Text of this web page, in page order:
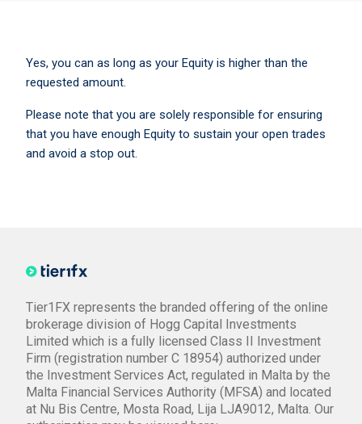
Yes, you can as long as your Equity is higher than the
requested amount.
Please note that you are solely responsible for ensuring
that you have enough Equity to sustain your open trades
and avoid a stop out.
Tier1FX represents the branded offering of the online
brokerage division of Hogg Capital Investments
Limited which is a fully licensed Class II Investment
Firm (registration number C 18954) authorized under
the Investment Services Act, regulated in Malta by the
Malta Financial Services Authority (MFSA) and located
at Nu Bis Centre, Mosta Road, Lija LJA9012, Malta. Our